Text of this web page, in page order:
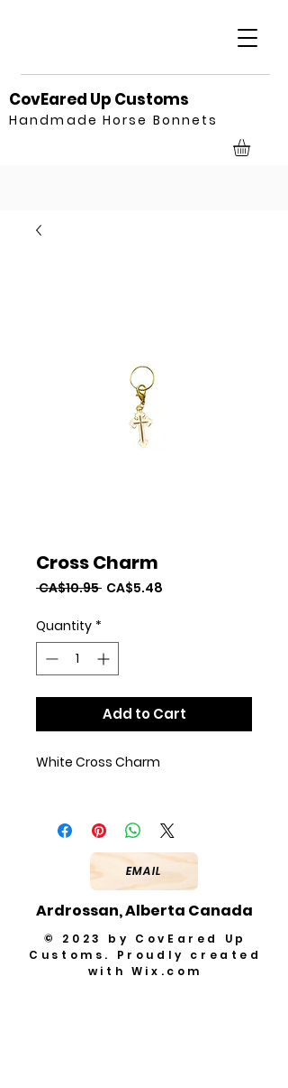
CovEared Up Customs
Handmade Horse Bonnets
Cross Charm
CA$10.95 Regular
CA$5.48
Quantity *
Add to Cart
White Cross Charm
EMAIL
Ardrossan, Alberta Canada
© 2023 by CovEared Up
Customs. Proudly created
with Wix.com